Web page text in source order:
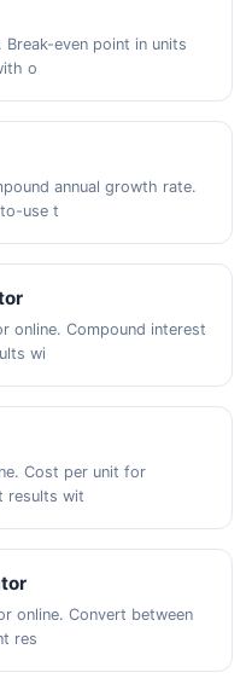
Break-even point in units
o
annual growth rate.
use t
online. Compound interest
wi
Cost per unit for
results wit
online. Convert between
res